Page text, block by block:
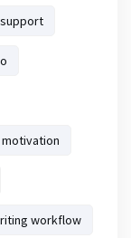
workflow